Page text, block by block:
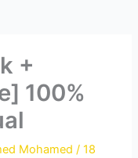
+
100%
Mohamed/18